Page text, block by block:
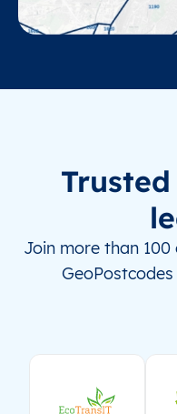
Join more than